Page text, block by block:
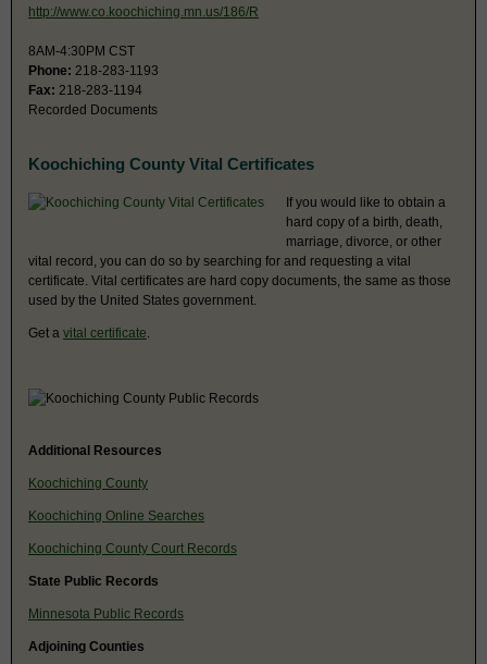
http://www.co.koochiching.mn.us/186/R
8AM-4:30PM CST
Phone: 218-283-1193
Fax: 218-283-1194
Recorded Documents
Koochiching County Vital Certificates
If you would like to obtain a
hard copy of a birth, death,
marriage, divorce, or other
vital record, you can do so by searching for and requesting a vital
certificate. Vital certificates are hard copy documents, the same as those
used by the United States government.
Get a vital certificate
Additional Resources
Koochiching County
Koochiching Online Searches
Koochiching County Court Records
State Public Records
Minnesota Public Records
Adjoining Counties